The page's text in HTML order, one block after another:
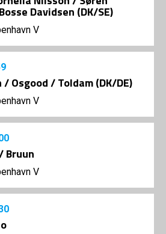
Davidsen (DK/SE)
V
Osgood / Toldam (DK/DE)
V
Bruun
V